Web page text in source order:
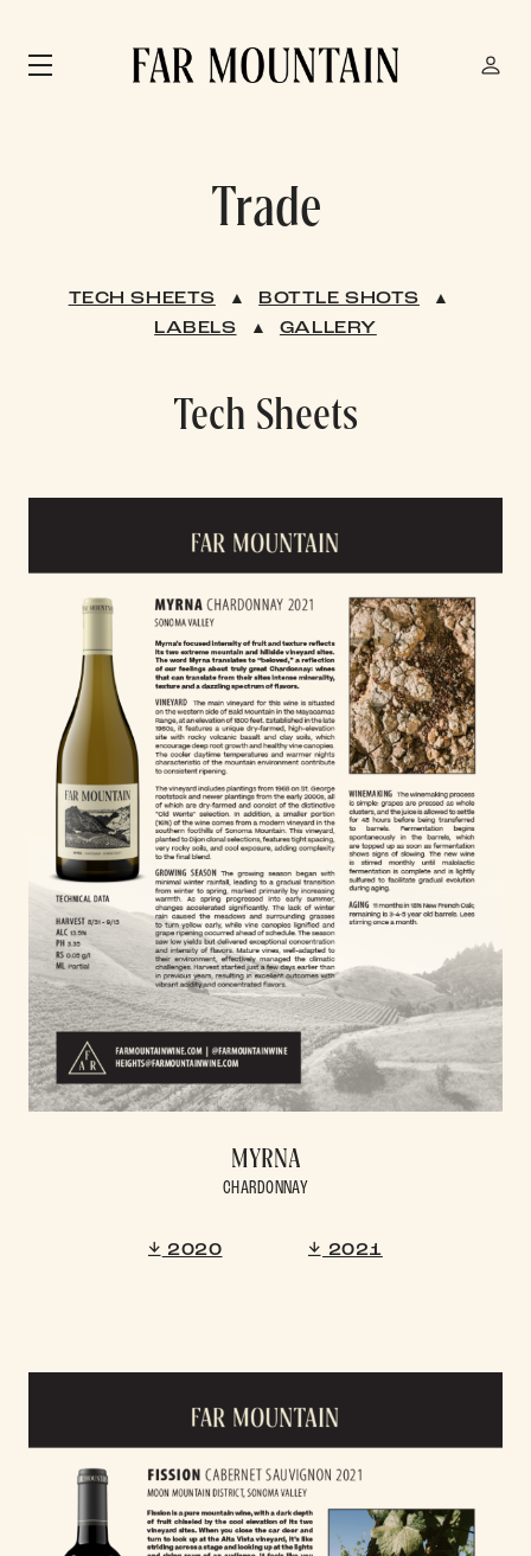
Trade
TECH SHEETS ▲ BOTTLE SHOTS
▲
LABELS
▲ GALLERY
Tech Sheets
MYRNA
CHARDONNAY
2020 2021